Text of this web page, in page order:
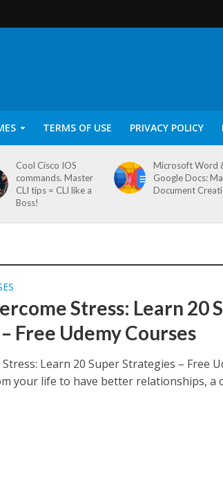
TERMS OF USE PRIVACY POLICY
Cool Cisco IOS
commands. Master
CLI tips = CLI like a
Boss!
Microsoft Word
Google Docs:
Document
Stress: Learn 20
Free Udemy Courses
Learn 20 Super Strategies – Free
your life to have better relationships, a